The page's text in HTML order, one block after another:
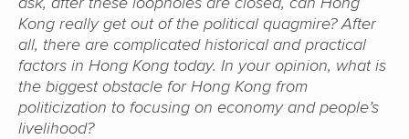
Kong really get out of the political quagmire? After
all, there are complicated historical and practical
factors in Hong Kong today. In your opinion, what is
the biggest obstacle for Hong Kong from
politicization to focusing on economy and people’s
livelihood?